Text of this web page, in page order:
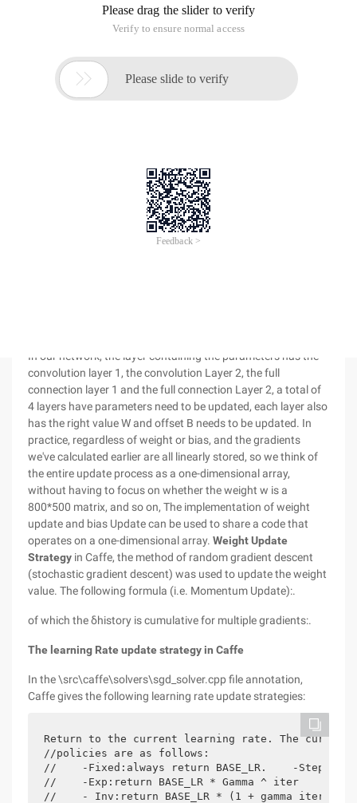
step is to the weight and bias of the update.
In the introduction of the previous BP algorithm, we give the
The alpha is the learning rate, and the general learning rate is
not a constant, but a monotonically decreasing function with
parameters in the network, is the parameters can be faster to
achieve the target value. And because each update step size
is large, you can "skip" the local minimum value point in the
early stage of network training.
In our network, the layer containing the parameters has the
convolution layer 1, the convolution Layer 2, the full
connection layer 1 and the full connection Layer 2, a total of
4 layers have parameters need to be updated, each layer also
has the right value W and offset B needs to be updated. In
practice, regardless of weight or bias, and the gradients
we've calculated earlier are all linearly stored, so we think of
the entire update process as a one-dimensional array,
without having to focus on whether the weight w is a
800*500 matrix, and so on, The implementation of weight
update and bias Update can be used to share a code that
operates on a one-dimensional array. Weight Update
Strategy in Caffe, the method of random gradient descent
(stochastic gradient descent) was used to update the weight
value. The following formula (i.e. Momentum Update):.
of which the δhistory is cumulative for multiple gradients:.
The learning Rate update strategy in Caffe
In the \src\caffe\solvers\sgd_solver.cpp file annotation,
Caffe gives the following learning rate update strategies:
Return to the current learning rate. The
//policies are as follows:
//    -Fixed:always return BASE_LR.    -
//    -Exp:return BASE_LR * Gamma ^ iter
//    - Inv:return BASE_LR * (1 + gamma iter) ^